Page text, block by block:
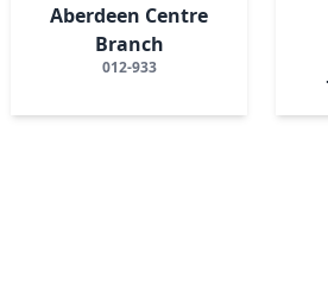
Aberdeen Centre
Branch
012-933